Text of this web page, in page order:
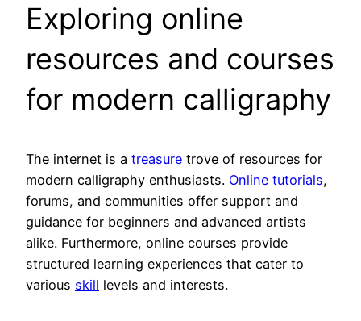
Exploring online
resources and courses
for modern calligraphy
The internet is a treasure trove of resources for
modern calligraphy enthusiasts. Online tutorials,
forums, and communities offer support and
guidance for beginners and advanced artists
alike. Furthermore, online courses provide
structured learning experiences that cater to
various skill levels and interests.